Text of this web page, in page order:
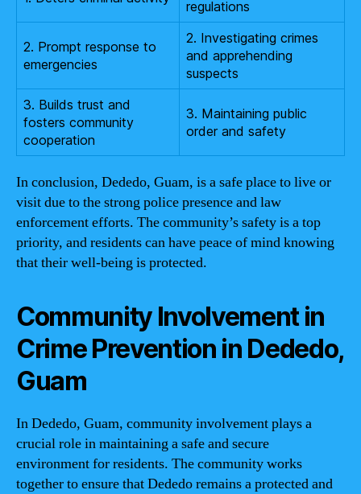
regulations
2. Prompt response to
emergencies
2. Investigating crimes
and apprehending
suspects
3. Builds trust and
fosters community
cooperation
3. Maintaining public
order and safety
In conclusion, Dededo, Guam, is a safe place to live or
visit due to the strong police presence and law
enforcement efforts. The community’s safety is a top
priority, and residents can have peace of mind knowing
that their well-being is protected.
Community Involvement in
Crime Prevention in Dededo,
Guam
In Dededo, Guam, community involvement plays a
crucial role in maintaining a safe and secure
environment for residents. The community works
together to ensure that Dededo remains a protected and